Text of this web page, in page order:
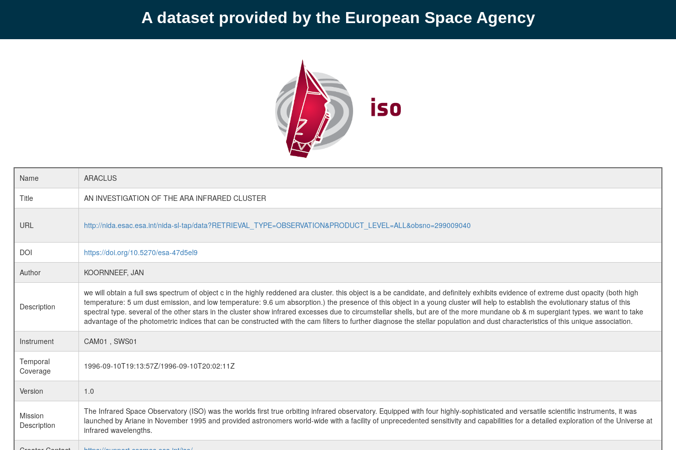
A dataset provided by the European Space Agency
Name
ARACLUS
Title
AN INVESTIGATION OF THE ARA INFRARED CLUSTER
URL http://nida.esac.esa.int/nida-sl-tap/data?RETRIEVAL_TYPE=OBSERVATION&PRODUCT_LEVEL=ALL&obsno=299009040
DOI
https://doi.org/10.5270/esa-47d5el9
Author
KOORNNEEF, JAN
Description
we will obtain a full sws spectrum of object c in the highly reddened ara cluster. this object is a be candidate, and definitely exhibits evidence of extreme dust opacity (both high
temperature: 5 um dust emission, and low temperature: 9.6 um absorption.) the presence of this object in a young cluster will help to establish the evolutionary status of this
spectral type. several of the other stars in the cluster show infrared excesses due to circumstellar shells, but are of the more mundane ob & m supergiant types. we want to take
advantage of the photometric indices that can be constructed with the cam filters to further diagnose the stellar population and dust characteristics of this unique association.
Instrument
CAM01 , SWS01
Temporal
Coverage
1996-09-10T19:13:57Z/1996-09-10T20:02:11Z
Version 1.0
Mission
Description
The Infrared Space Observatory (ISO) was the worlds first true orbiting infrared observatory. Equipped with four highly-sophisticated and versatile scientific instruments, it was
launched by Ariane in November 1995 and provided astronomers world-wide with a facility of unprecedented sensitivity and capabilities for a detailed exploration of the Universe at
infrared wavelengths.